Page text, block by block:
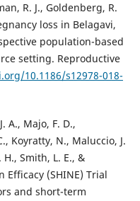
R. J., Goldenberg, R.
loss in Belagavi,
population-based
setting. Reproductive
10.1186/s12978-018-
A., Majo, F. D.,
Koyratty, N., Maluccio, J.
Smith, L. E., &
(SHINE) Trial
and short-term